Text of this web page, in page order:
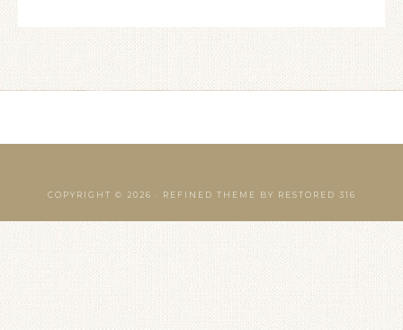
COPYRIGHT © 2026 · REFINED THEME BY RESTORED 316